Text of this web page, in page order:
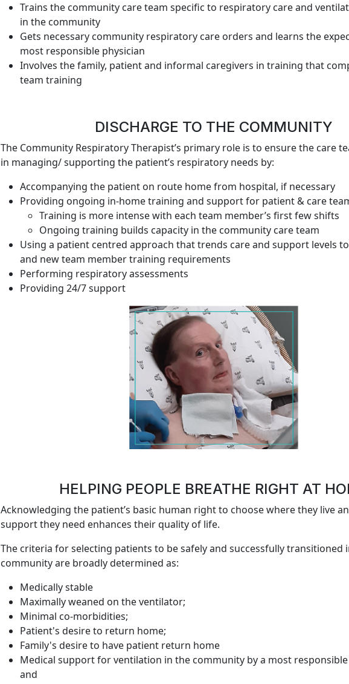
Trains the community care team specific to respiratory care and
in the community
Gets necessary community respiratory care orders and learns the
most responsible physician
Involves the family, patient and informal caregivers in training that
team training
DISCHARGE TO THE COMMUNITY
The Community Respiratory Therapist’s primary role is to ensure the care
in managing/ supporting the patient’s respiratory needs by:
Accompanying the patient on route home from hospital, if necessary
Providing ongoing in-home training and support for patient & care
Training is more intense with each team member’s first few shifts
Ongoing training builds capacity in the community care team
Using a patient centred approach that trends care and support levels
and new team member training requirements
Performing respiratory assessments
Providing 24/7 support
HELPING PEOPLE BREATHE RIGHT AT
Acknowledging the patient’s basic human right to choose where they live
support they need enhances their quality of life.
The criteria for selecting patients to be safely and successfully transitioned
community are broadly determined as:
Medically stable
Maximally weaned on the ventilator;
Minimal co-morbidities;
Patient's desire to return home;
Family's desire to have patient return home
Medical support for ventilation in the community by a most responsible
and